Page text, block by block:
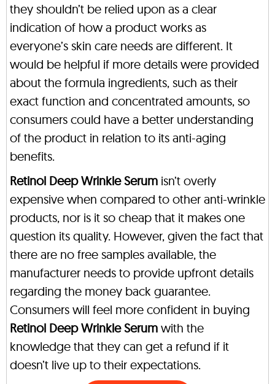
they shouldn’t be relied upon as a clear
indication of how a product works as
everyone’s skin care needs are different. It
would be helpful if more details were provided
about the formula ingredients, such as their
exact function and concentrated amounts, so
consumers could have a better understanding
of the product in relation to its anti-aging
benefits.
Retinol Deep Wrinkle Serum isn’t overly
expensive when compared to other anti-wrinkle
products, nor is it so cheap that it makes one
question its quality. However, given the fact that
there are no free samples available, the
manufacturer needs to provide upfront details
regarding the money back guarantee.
Consumers will feel more confident in buying
Retinol Deep Wrinkle Serum with the
knowledge that they can get a refund if it
doesn’t live up to their expectations.